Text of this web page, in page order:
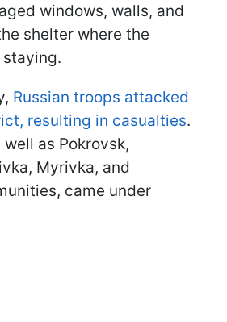
windows, walls, and
shelter where the
Russian troops attacked
resulting in casualties.
as Pokrovsk,
Myrivka, and
came under